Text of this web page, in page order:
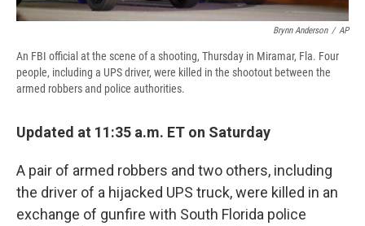
Brynn Anderson / AP
An FBI official at the scene of a shooting, Thursday in Miramar, Fla. Four
people, including a UPS driver, were killed in the shootout between the
armed robbers and police authorities.
Updated at 11:35 a.m. ET on Saturday
A pair of armed robbers and two others, including
the driver of a hijacked UPS truck, were killed in an
exchange of gunfire with South Florida police